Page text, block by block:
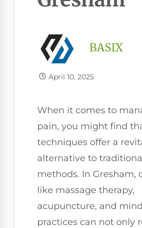
BASIX
April 10, 2025
When it comes to
pain, you might find
techniques offer a
alternative to
methods. In Gresham,
like massage therapy,
acupuncture, and
practices can not only